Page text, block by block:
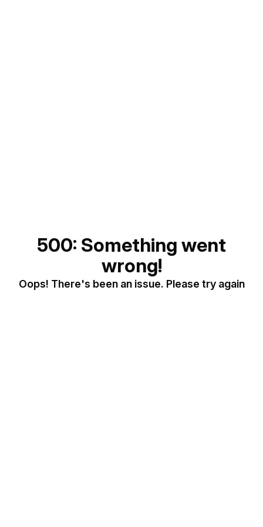
500: Something went
wrong!
Oops! There's been an issue. Please try again